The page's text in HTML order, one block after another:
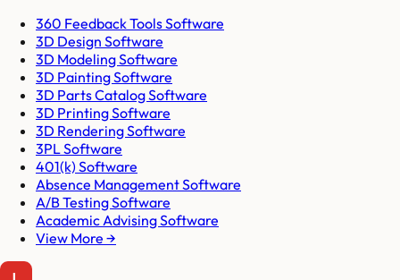
360 Feedback Tools Software
3D Design Software
3D Modeling Software
3D Painting Software
3D Parts Catalog Software
3D Printing Software
3D Rendering Software
3PL Software
401(k) Software
Absence Management Software
A/B Testing Software
Academic Advising Software
View More →